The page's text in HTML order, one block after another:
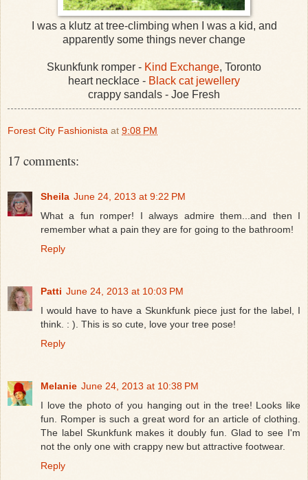
I was a klutz at tree-climbing when I was a kid, and
apparently some things never change
Skunkfunk romper - Kind Exchange, Toronto
heart necklace - Black cat jewellery
crappy sandals - Joe Fresh
Forest City Fashionista at 9:08 PM
17 comments:
Sheila June 24, 2013 at 9:22 PM
What a fun romper! I always admire them...and then I
remember what a pain they are for going to the bathroom!
Reply
Patti June 24, 2013 at 10:03 PM
I would have to have a Skunkfunk piece just for the label, I
think. : ). This is so cute, love your tree pose!
Reply
Melanie June 24, 2013 at 10:38 PM
I love the photo of you hanging out in the tree! Looks like
fun. Romper is such a great word for an article of clothing.
The label Skunkfunk makes it doubly fun. Glad to see I'm
not the only one with crappy new but attractive footwear.
Reply